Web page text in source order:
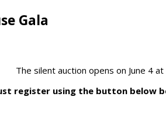
Gala
The silent auction opens on June 4
register using the button below